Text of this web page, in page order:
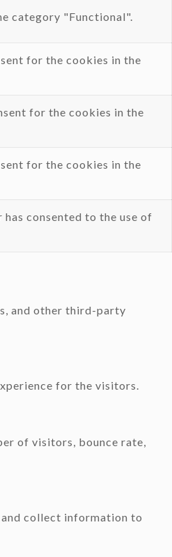
category "Functional".
for the cookies in the
for the cookies in the
for the cookies in the
consented to the use of
and other third-party
for the visitors.
of visitors, bounce rate,
collect information to